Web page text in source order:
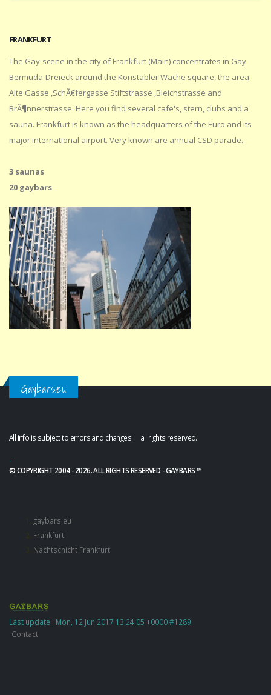
FRANKFURT
The Gay-scene in the city of Frankfurt (Main) concentrates in Gay
Bermuda-Dreieck around the Konstabler Wache square, the area
Alte Gasse ,SchÃ€fergasse Stiftstrasse ,Bleichstrasse and
BrÃ¶nnerstrasse. Here you find several cafe's, stern, clubs and a
sauna. Frankfurt is known as the headquarters of the Euro and its
major international airport. Very known are annual CSD parade.
3 saunas
20 gaybars
Gaybars.eu
All info is subject to errors and changes. all rights reserved.
.
© COPYRIGHT 2004 - 2026. ALL RIGHTS RESERVED - GAYBARS ™
gaybars.eu
Frankfurt
Nachtschicht Frankfurt
Last update : Mon, 12 Jun 2017 13:24:05 +0000 #1289
Contact